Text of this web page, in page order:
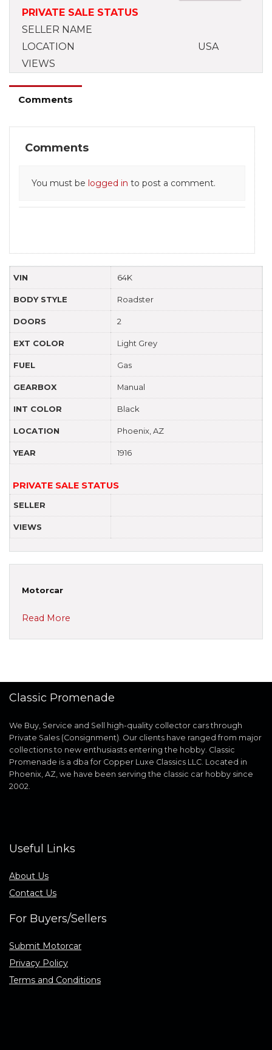
PRIVATE SALE STATUS
SELLER NAME
LOCATION
USA
VIEWS
Comments
Comments
You must be logged in to post a comment.
VIN 64K
BODY STYLE Roadster
DOORS 2
EXT COLOR Light Grey
FUEL Gas
GEARBOX Manual
INT COLOR Black
LOCATION Phoenix, AZ
YEAR 1916
PRIVATE SALE STATUS
SELLER
VIEWS
Motorcar
Read More
Classic Promenade
We Buy, Service and Sell high-quality collector cars through
Private Sales (Consignment). Our clients have ranged from major
collections to new enthusiasts entering the hobby. Classic
Promenade is a dba for Copper Luxe Classics LLC. Located in
Phoenix, AZ, we have been serving the classic car hobby since
2002.
Useful Links
About Us
Contact Us
For Buyers/Sellers
Submit Motorcar
Privacy Policy
Terms and Conditions